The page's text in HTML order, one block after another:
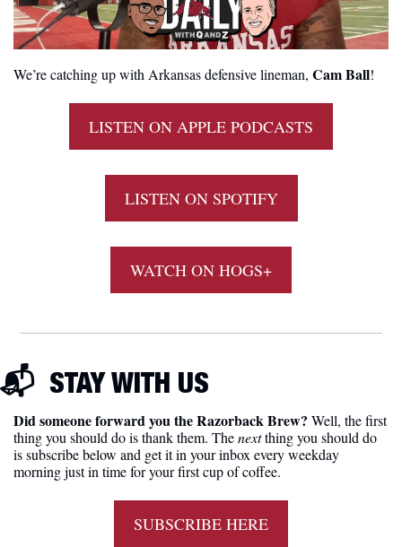
We’re catching up with Arkansas defensive lineman, Cam Ball!
LISTEN ON APPLE PODCASTS
LISTEN ON SPOTIFY
WATCH ON HOGS+
📬 STAY WITH US
Did someone forward you the Razorback Brew? Well, the first
thing you should do is thank them. The next thing you should do
is subscribe below and get it in your inbox every weekday
morning just in time for your first cup of coffee.
SUBSCRIBE HERE